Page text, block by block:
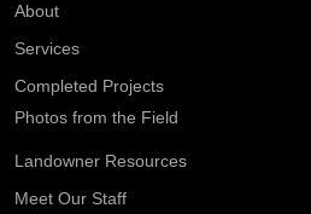
About
Services
Completed Projects
Photos from the Field
Landowner Resources
Meet Our Staff